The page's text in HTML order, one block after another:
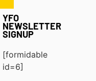
YFO
NEWSLETTER
SIGNUP
[formidable
id=6]